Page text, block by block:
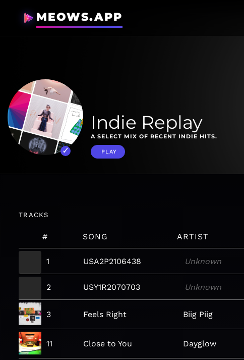
MEOWS.APP
Indie Replay
A SELECT MIX OF RECENT INDIE HITS.
PLAY
TRACKS
# SONG ARTIST
1
USA2P2106438 Unknown
2 USY1R2070703 Unknown
3 Feels Right Biig Piig
11 Close to You Dayglow